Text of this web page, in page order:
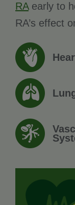
RA early to
RA’s effect